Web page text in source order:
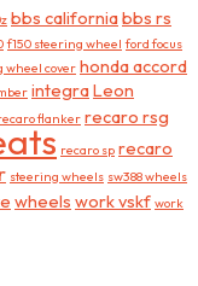
bbs californiabbs rs
f150 steering wheel ford focus
wheel cover honda accord
integraLeon
flanker recaro rsg
recaro sp recaro
steering wheels sw388 wheels
wheels work vskf work